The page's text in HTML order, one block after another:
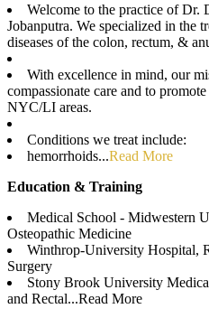
Welcome to the practice of Dr.
Jobanputra. We specialized in the
diseases of the colon, rectum, &
With excellence in mind, our
compassionate care and to
NYC/LI areas.
Conditions we treat include:
hemorrhoids...Read More
Education & Training
Medical School - Midwestern
Osteopathic Medicine
Winthrop-University Hospital,
Surgery
Stony Brook University
and Rectal...Read More